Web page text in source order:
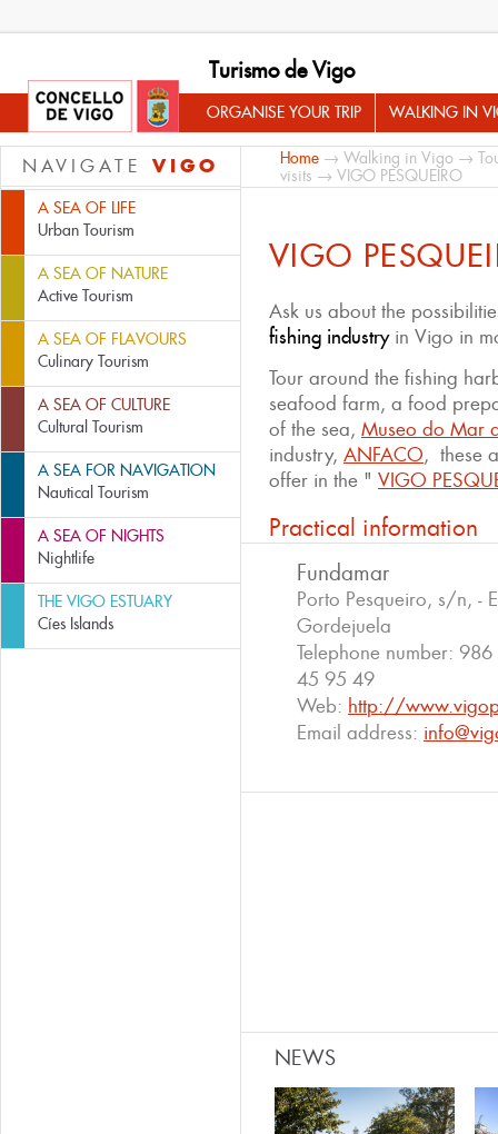
Turismo de Vigo
ORGANISE YOUR TRIP WALKING IN
NAVIGATE VIGO
A SEA OF LIFE
Urban Tourism
A SEA OF NATURE
Active Tourism
A SEA OF FLAVOURS
Culinary Tourism
A SEA OF CULTURE
Cultural Tourism
A SEA FOR NAVIGATION
Nautical Tourism
A SEA OF NIGHTS
Nightlife
THE VIGO ESTUARY
Cíes Islands
Home → Walking in Vigo →
visits → VIGO PESQUEIRO
VIGO
Ask us about the
fishing industryin Vigo in
Tour around the fishing
seafood farm, a food
of the sea, Museo do Mar
industry, ANFACO, these
offer in the " VIGO
Practical information
Fundamar
Porto Pesqueiro, s/n, -
Gordejuela
Telephone number: 986
45 95 49
Web: http://
Email address:
NEWS